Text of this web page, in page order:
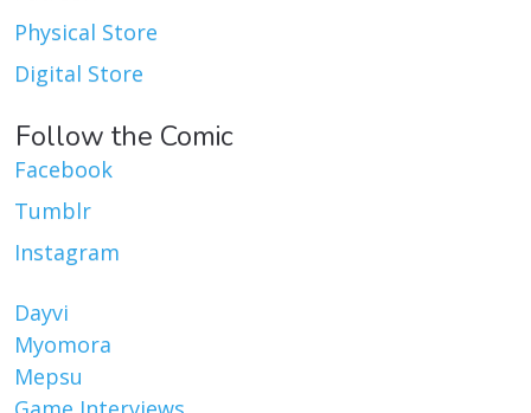
Physical Store
Digital Store
Follow the Comic
Facebook
Tumblr
Instagram
Dayvi
Myomora
Mepsu